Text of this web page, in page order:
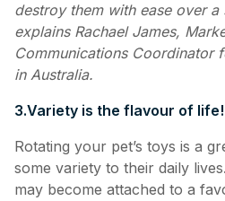
destroy them with ease over a
explains Rachael James,
Communications Coordinator
in Australia.
3.Variety is the flavour of life!
Rotating your pet’s toys is a
some variety to their daily
may become attached to a